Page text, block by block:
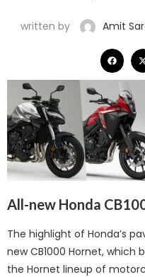
written by Amit
All-new Honda
The highlight of Honda’s
new CB1000 Hornet,
the Hornet lineup of